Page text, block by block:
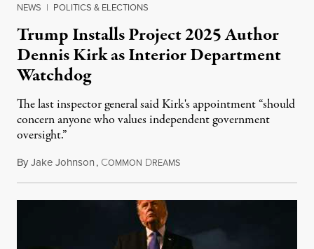
NEWS | POLITICS & ELECTIONS
Trump Installs Project 2025 Author
Dennis Kirk as Interior Department
Watchdog
The last inspector general said Kirk's appointment “should
concern anyone who values independent government
oversight.”
ByJake Johnson, COMMON DREAMSAugust 6, 2026